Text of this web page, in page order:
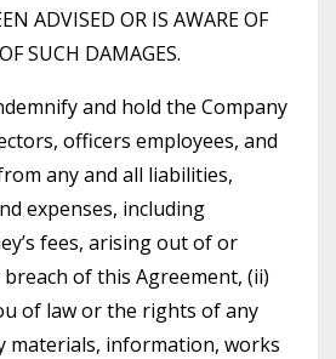
ADVISED OR IS AWARE OF
SUCH DAMAGES.
and hold the Company
officers employees, and
any and all liabilities,
expenses, including
fees, arising out of or
of this Agreement, (ii)
of law or the rights of any
materials, information, works